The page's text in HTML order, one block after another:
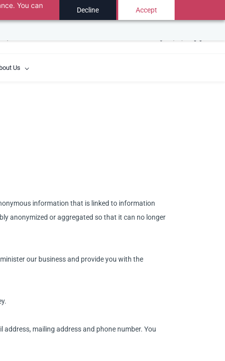
You can
Decline Accept
Us
information that is linked to information
anonymized or aggregated so that it can no longer
our business and provide you with the
mailing address and phone number. You
when the chat ends.